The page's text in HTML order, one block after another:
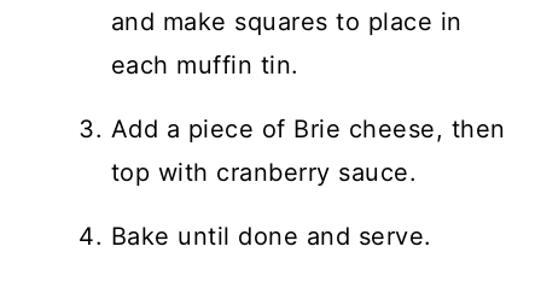
and make squares to place in
each muffin tin.
Add a piece of Brie cheese, then
top with cranberry sauce.
Bake until done and serve.